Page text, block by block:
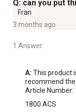
Q: can you put
Fran
3 months ago
1 Answer
A: This product
recommend the
Article Number:
1800 ACS